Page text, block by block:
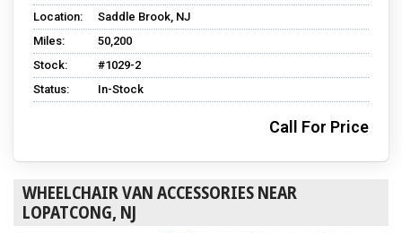
Location:
Saddle Brook, NJ
Miles:
50,200
Stock:
#1029-2
Status:
In-Stock
Call For Price
WHEELCHAIR VAN ACCESSORIES NEAR
LOPATCONG, NJ